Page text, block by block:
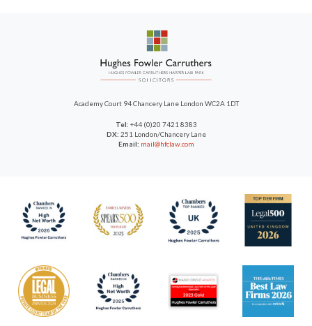
Academy Court94 Chancery LaneLondon WC2A 1DT
Tel: +44 (0)20 7421 8383
DX: 251 London/Chancery Lane
Email: mail@hfclaw.com